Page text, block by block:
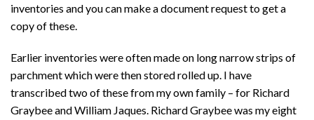
inventories and you can make a document request to get a
copy of these.
Earlier inventories were often made on long narrow strips of
parchment which were then stored rolled up. I have
transcribed two of these from my own family – for Richard
Graybee and William Jaques. Richard Graybee was my eight